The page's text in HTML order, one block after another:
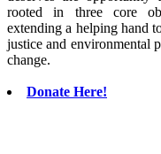
rooted in three core
extending a helping hand
justice and environmental
change.
Donate Here!